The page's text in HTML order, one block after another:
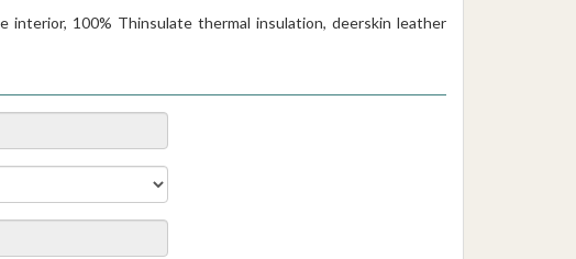
100% Thinsulate thermal insulation, deerskin leather